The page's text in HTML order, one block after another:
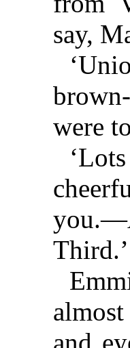
say,
were
Third.’
and